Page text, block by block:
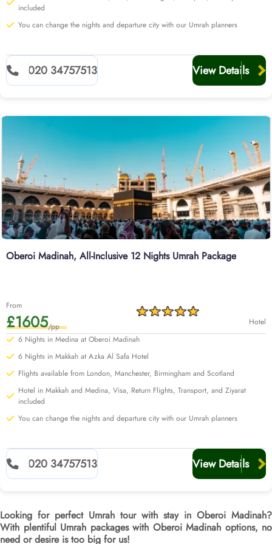
airport of UK.
with our team today for additional perks.
included
You can change the nights and departure city with our Umrah planners
020 34757513 View Details
Oberoi Madinah, All-Inclusive 12 Nights Umrah Package
From
£1605/pp
Hotel
6 Nights in Medina at Oberoi Madinah
6 Nights in Makkah at Azka Al Safa Hotel
Flights available from London, Manchester, Birmingham and Scotland
Hotel in Makkah and Medina, Visa, Return Flights, Transport, and Ziyarat
included
You can change the nights and departure city with our Umrah planners
020 34757513 View Details
Looking for perfect Umrah tour with stay in Oberoi Madinah?
With plentiful Umrah packages with Oberoi Madinah options, no
need or desire is too big for us!